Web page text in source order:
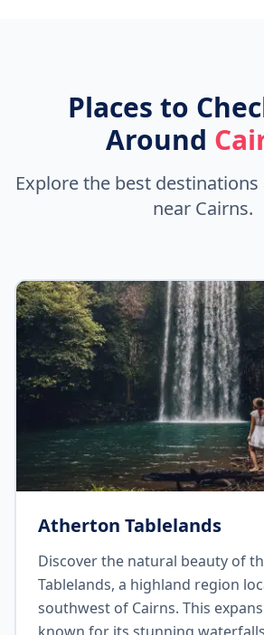
Places to
Around
Explore the best
near Cairns.
Atherton Tablelands
Discover the natural beauty of
Tablelands, a highland region
southwest of Cairns. This